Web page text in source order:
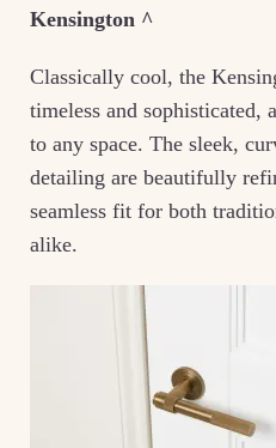
Kensington ^
Classically cool, the
timeless and sophisticated,
to any space. The sleek,
detailing are beautifully
seamless fit for both
alike.